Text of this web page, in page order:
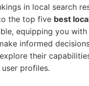
in local search
the top five best
equipping you with
informed
their
profiles.